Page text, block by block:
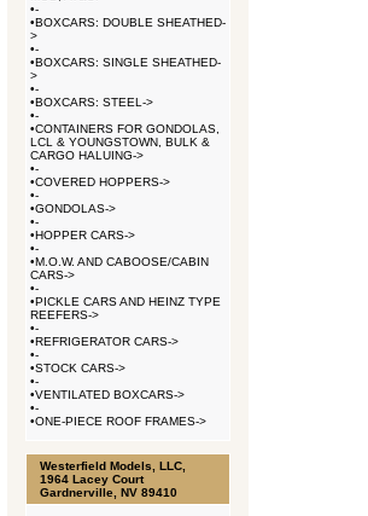
•-
•BOXCARS: DOUBLE SHEATHED-
>
•-
•BOXCARS: SINGLE SHEATHED-
>
•-
•BOXCARS: STEEL->
•-
•CONTAINERS FOR GONDOLAS,
LCL & YOUNGSTOWN, BULK &
CARGO HALUING->
•-
•COVERED HOPPERS->
•-
•GONDOLAS->
•-
•HOPPER CARS->
•-
•M.O.W. AND CABOOSE/CABIN
CARS->
•-
•PICKLE CARS AND HEINZ TYPE
REEFERS->
•-
•REFRIGERATOR CARS->
•-
•STOCK CARS->
•-
•VENTILATED BOXCARS->
•-
•ONE-PIECE ROOF FRAMES->
Westerfield Models, LLC,
1964 Lacey Court
Gardnerville, NV 89410